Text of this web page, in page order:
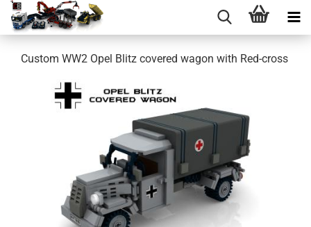
Custom WW2 Opel Blitz covered wagon with Red-cross